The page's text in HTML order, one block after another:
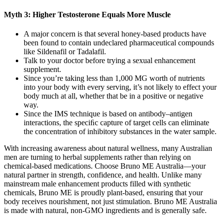
Myth 3: Higher Testosterone Equals More Muscle
A major concern is that several honey-based products have
been found to contain undeclared pharmaceutical compounds
like Sildenafil or Tadalafil.
Talk to your doctor before trying a sexual enhancement
supplement.
Since you’re taking less than 1,000 MG worth of nutrients
into your body with every serving, it’s not likely to effect your
body much at all, whether that be in a positive or negative
way.
Since the IMS technique is based on antibody–antigen
interactions, the speciﬁc capture of target cells can eliminate
the concentration of inhibitory substances in the water sample.
With increasing awareness about natural wellness, many Australian
men are turning to herbal supplements rather than relying on
chemical-based medications. Choose Bruno ME Australia—your
natural partner in strength, confidence, and health. Unlike many
mainstream male enhancement products filled with synthetic
chemicals, Bruno ME is proudly plant-based, ensuring that your
body receives nourishment, not just stimulation. Bruno ME Australia
is made with natural, non-GMO ingredients and is generally safe.